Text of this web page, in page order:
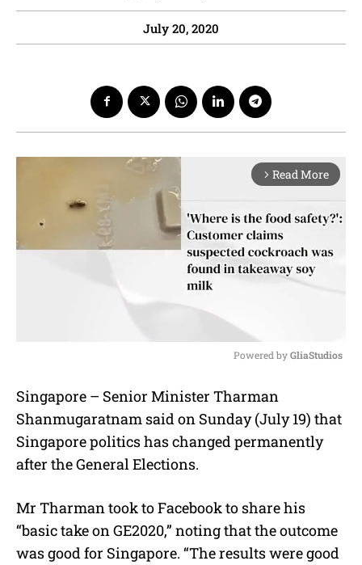
July 20, 2020
arrow_forward_ios Read More
Powered by GliaStudios
Singapore – Senior Minister Tharman
Shanmugaratnam said on Sunday (July 19) that
Singapore politics has changed permanently
after the General Elections.
Mr Tharman took to Facebook to share his
“basic take on GE2020,” noting that the outcome
was good for Singapore. “The results were good